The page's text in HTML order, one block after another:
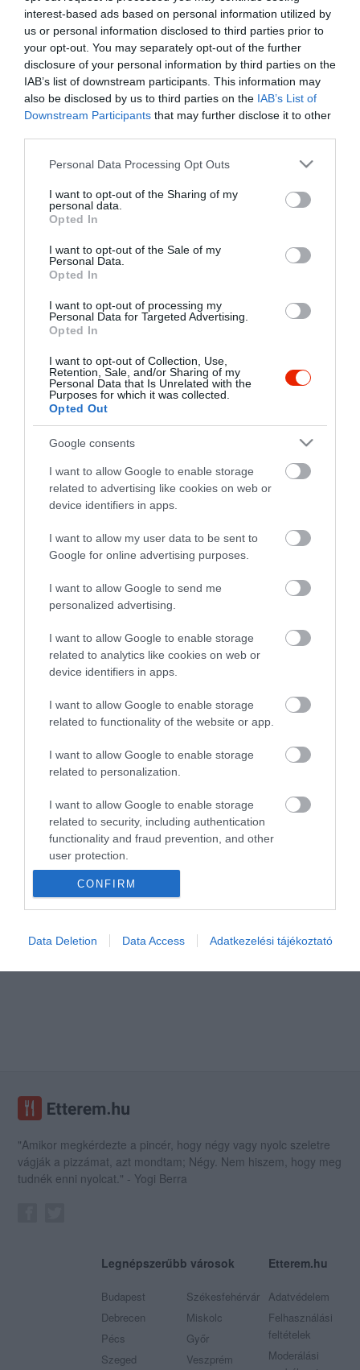
interest-based ads based on personal information utilized by
us or personal information disclosed to third parties prior to
your opt-out. You may separately opt-out of the further
disclosure of your personal information by third parties on the
IAB’s list of downstream participants. This information may
also be disclosed by us to third parties on the IAB’s List of
Downstream Participants that may further disclose it to other
Please note that this website/app uses one or more Google
not limited to your visit or usage behaviour. You may click to
grant or deny consent to Google and its third-party tags to
use your data for below specified purposes in below Google
consent section.
Personal Data Processing Opt Outs
I want to opt-out of the Sharing of my
personal data.
Opted In
I want to opt-out of the Sale of my
Personal Data.
Opted In
I want to opt-out of processing my
Personal Data for Targeted Advertising.
Opted In
I want to opt-out of Collection, Use,
Retention, Sale, and/or Sharing of my
Personal Data that Is Unrelated with the
Purposes for which it was collected.
Opted Out
Google consents
I want to allow Google to enable storage
related to advertising like cookies on web or
device identifiers in apps.
I want to allow my user data to be sent to
Google for online advertising purposes.
I want to allow Google to send me
personalized advertising.
I want to allow Google to enable storage
related to analytics like cookies on web or
device identifiers in apps.
I want to allow Google to enable storage
related to functionality of the website or app.
I want to allow Google to enable storage
related to personalization.
I want to allow Google to enable storage
related to security, including authentication
functionality and fraud prevention, and other
user protection.
CONFIRM
Data Deletion Data Access Adatkezelési tájékoztató
Rólunk:
A Club Stronghold Nagyszénás
szívében található, népszerú éjszakai
szórakozóhely a volt Club Melody
helyén.
Mutass többet
5931 Nagyszénás, Hősök útja 3.
+36 30 348 4827
pilan.eva69@freemail.hu
Probléma jelentése Te vagy a tulajdonos?
"Amikor megkérdezte a pincér, hogy négy vagy nyolc szeletre
vágják a pizzámat, azt mondtam; Négy. Nem hiszem, hogy meg
tudnék enni nyolcat." - Yogi Berra
Legnépszerűbb városok
Budapest
Debrecen
Pécs
Szeged
Székesfehérvár
Miskolc
Győr
Veszprém
Etterem.hu
Adatvédelem
Felhasználási
feltételek
Moderálási